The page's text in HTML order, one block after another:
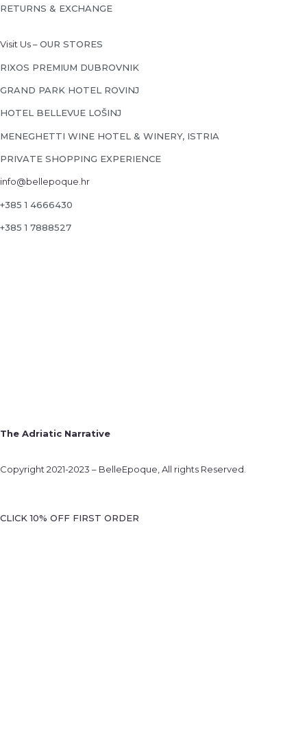
RETURNS & EXCHANGE
Visit Us –OUR STORES
RIXOS PREMIUM DUBROVNIK
GRAND PARK HOTEL ROVINJ
HOTEL BELLEVUE LOŠINJ
MENEGHETTI WINE HOTEL & WINERY, ISTRIA
PRIVATE SHOPPING EXPERIENCE
info@bellepoque.hr
+385 1 4666430
+385 1 7888527
The Adriatic Narrative
Copyright 2021-2023 – BelleEpoque, All rights Reserved.
CLICK 10% OFF FIRST ORDER